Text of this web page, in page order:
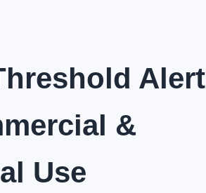
Alert
&
Use